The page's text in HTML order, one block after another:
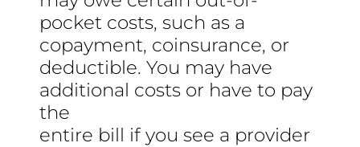
pocket costs, such as a
copayment, coinsurance, or
deductible. You may have
additional costs or have to pay
the
entire bill if you see a provider